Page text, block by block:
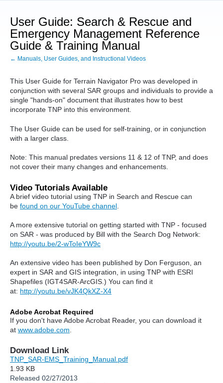
User Guide: Search & Rescue and
Emergency Management Reference
Guide & Training Manual
← Manuals, User Guides, and Instructional Videos
This User Guide for Terrain Navigator Pro was developed in
conjunction with several SAR groups and individuals to provide a
single "hands-on" document that illustrates how to best
incorporate TNP into this environment.
The User Guide can be used for self-training, or in conjunction
with a larger class.
Note: This manual predates versions 11 & 12 of TNP, and does
not cover their many changes and enhancements.
Video Tutorials Available
A brief video tutorial using TNP in Search and Rescue can
be found on our YouTube channel
A more extensive tutorial on getting started with TNP - focused
on SAR - was produced by Bill with the Search Dog Network:
http://youtu.be/2-wToIeYW9c
An extensive video has been published by Don Ferguson, an
expert in SAR and GIS integration, in using TNP with ESRI
Shapefiles (IGT4SAR-ArcGIS.) You can find it
at: http://youtu.be/vJK4QkXZ-X4
Adobe Acrobat Required
If you don't have Adobe Acrobat Reader, you can download it
at www.adobe.com
Download Link
TNP_SAR-EMS_Training_Manual.pdf
1.93 KB
Released 02/27/2013